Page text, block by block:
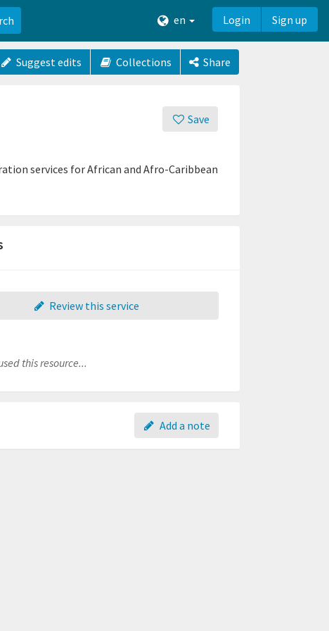
en Login Sign up
Suggest edits Collections Share
Save
services for African and Afro-Caribbean
Review this service
this resource...
Add a note